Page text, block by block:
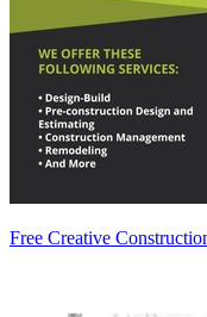
Free Creative